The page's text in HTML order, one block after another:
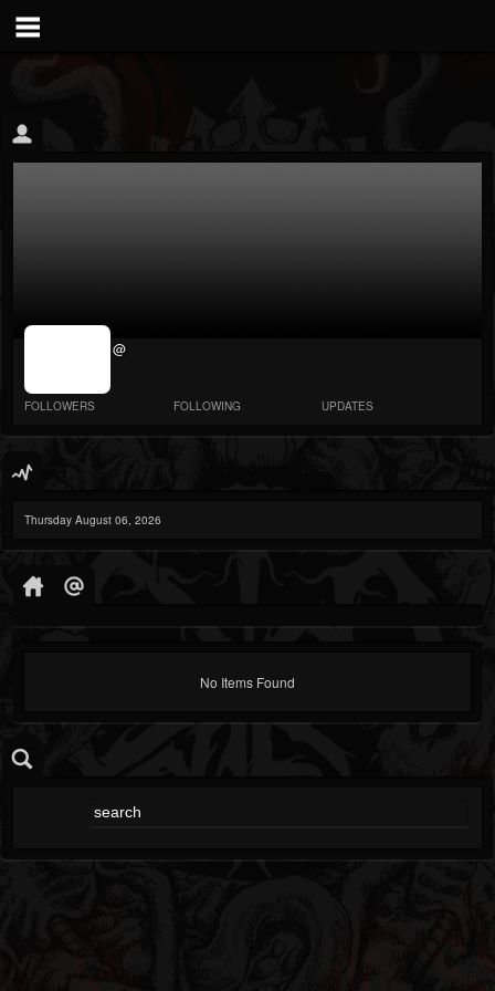
jrImage_display:
@
FOLLOWERS FOLLOWING UPDATES
Thursday August 06, 2026
No Items Found